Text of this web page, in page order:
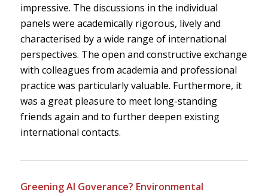
impressive. The discussions in the individual
panels were academically rigorous, lively and
characterised by a wide range of international
perspectives. The open and constructive exchange
with colleagues from academia and professional
practice was particularly valuable. Furthermore, it
was a great pleasure to meet long-standing
friends again and to further deepen existing
international contacts.
Greening AI Goverance? Environmental